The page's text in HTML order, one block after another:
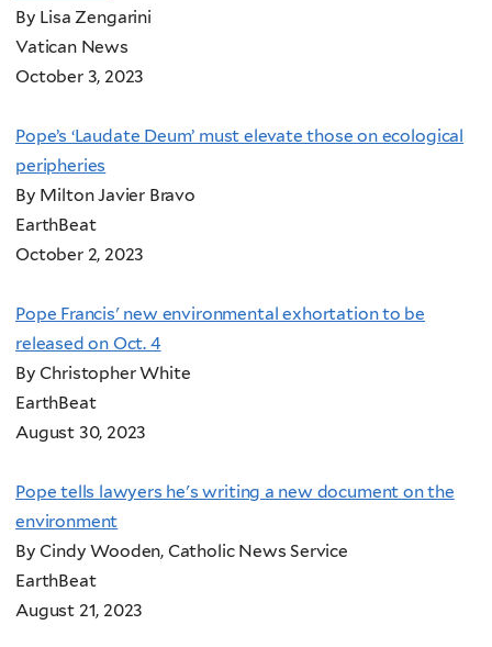
By Lisa Zengarini
Vatican News
October 3, 2023
Pope’s ‘Laudate Deum’ must elevate those on ecological
peripheries
By Milton Javier Bravo
EarthBeat
October 2, 2023
Pope Francis' new environmental exhortation to be
released on Oct. 4
By Christopher White
EarthBeat
August 30, 2023
Pope tells lawyers he's writing a new document on the
environment
By Cindy Wooden, Catholic News Service
EarthBeat
August 21, 2023